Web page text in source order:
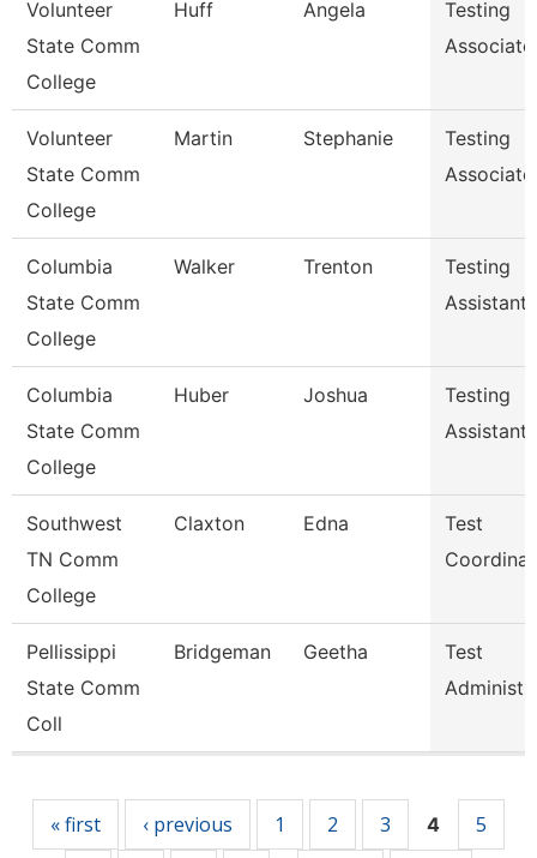
Volunteer
State Comm
College
Huff Angela
Testing
Associate
Volunteer
State Comm
College
Martin Stephanie
Testing
Associate
Columbia
State Comm
College
Walker Trenton
Testing
Assistant
Columbia
State Comm
College
Huber Joshua
Testing
Assistant
Southwest
TN Comm
College
Claxton Edna
Test
Pellissippi
State Comm
Coll
Bridgeman Geetha
Test
« first ‹ previous 1 2 3 4
5